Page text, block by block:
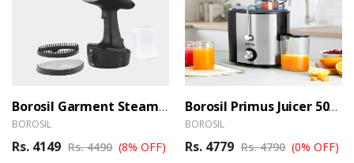
Borosil Garment Steamer GS02
BOROSIL
Rs. 4149 Rs. 4490 (8% OFF)
Borosil Primus Juicer 500 W Centrifugal Juicer
BOROSIL
Rs. 4779 Rs. 4790 (0% OFF)